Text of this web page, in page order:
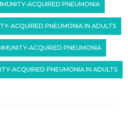
ACQUIRED PNEUMONIA
ACQUIRED PNEUMONIA IN ADULTS
ACQUIRED PNEUMONIA
ACQUIRED PNEUMONIA IN ADULTS